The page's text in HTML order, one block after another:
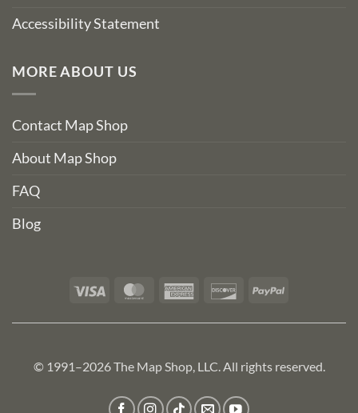
Accessibility Statement
MORE ABOUT US
Contact Map Shop
About Map Shop
FAQ
Blog
Visa MasterCardAmerican DiscoverPayPal
© 1991–2026 The Map Shop, LLC. All rights reserved.